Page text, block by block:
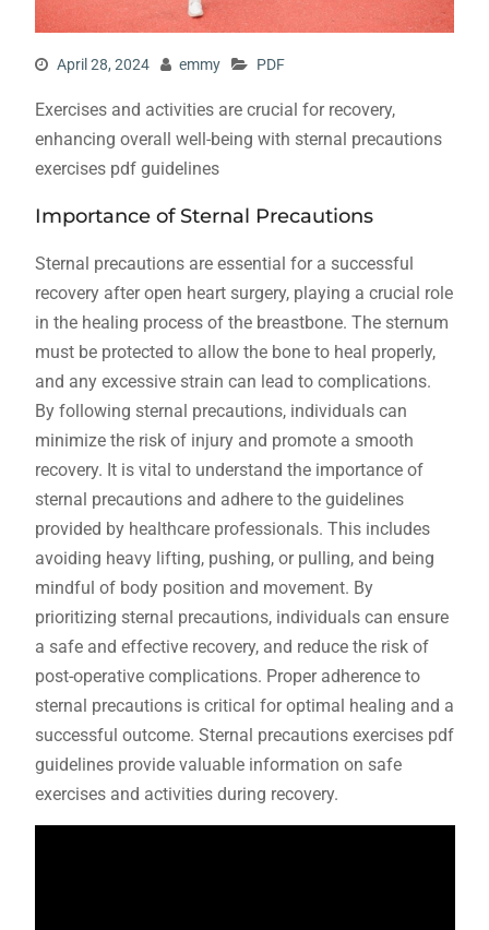
April 28, 2024 emmy PDF
Exercises and activities are crucial for recovery,
enhancing overall well-being with sternal precautions
exercises pdf guidelines
Importance of Sternal Precautions
Sternal precautions are essential for a successful
recovery after open heart surgery, playing a crucial role
in the healing process of the breastbone. The sternum
must be protected to allow the bone to heal properly,
and any excessive strain can lead to complications.
By following sternal precautions, individuals can
minimize the risk of injury and promote a smooth
recovery. It is vital to understand the importance of
sternal precautions and adhere to the guidelines
provided by healthcare professionals. This includes
avoiding heavy lifting, pushing, or pulling, and being
mindful of body position and movement. By
prioritizing sternal precautions, individuals can ensure
a safe and effective recovery, and reduce the risk of
post-operative complications. Proper adherence to
sternal precautions is critical for optimal healing and a
successful outcome. Sternal precautions exercises pdf
guidelines provide valuable information on safe
exercises and activities during recovery.